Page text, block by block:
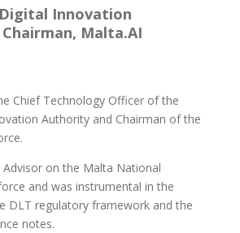
Innovation
Malta.AI
Chief Technology Officer of the
Authority and Chairman of the
Advisor on the Malta National
and was instrumental in the
DLT regulatory framework and the
notes.